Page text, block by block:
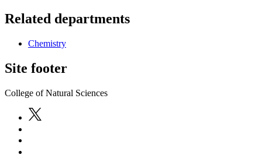
Related departments
Chemistry
Site footer
College of Natural Sciences